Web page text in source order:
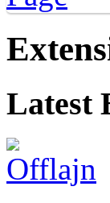
Latest